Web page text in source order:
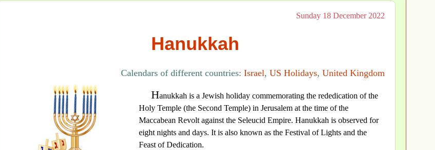
Sunday 18 December 2022
Hanukkah
Calendars of different countries: Israel, US Holidays, United Kingdom
Hanukkah is a Jewish holiday commemorating the rededication of the
Holy Temple (the Second Temple) in Jerusalem at the time of the
Maccabean Revolt against the Seleucid Empire. Hanukkah is observed for
eight nights and days. It is also known as the Festival of Lights and the
Feast of Dedication.